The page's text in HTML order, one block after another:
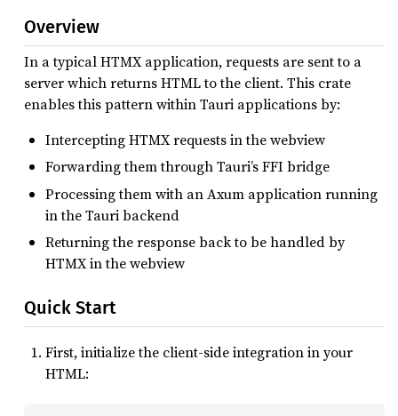
Overview
In a typical HTMX application, requests are sent to a
server which returns HTML to the client. This crate
enables this pattern within Tauri applications by:
Intercepting HTMX requests in the webview
Forwarding them through Tauri’s FFI bridge
Processing them with an Axum application running
in the Tauri backend
Returning the response back to be handled by
HTMX in the webview
Quick Start
First, initialize the client-side integration in your
HTML: